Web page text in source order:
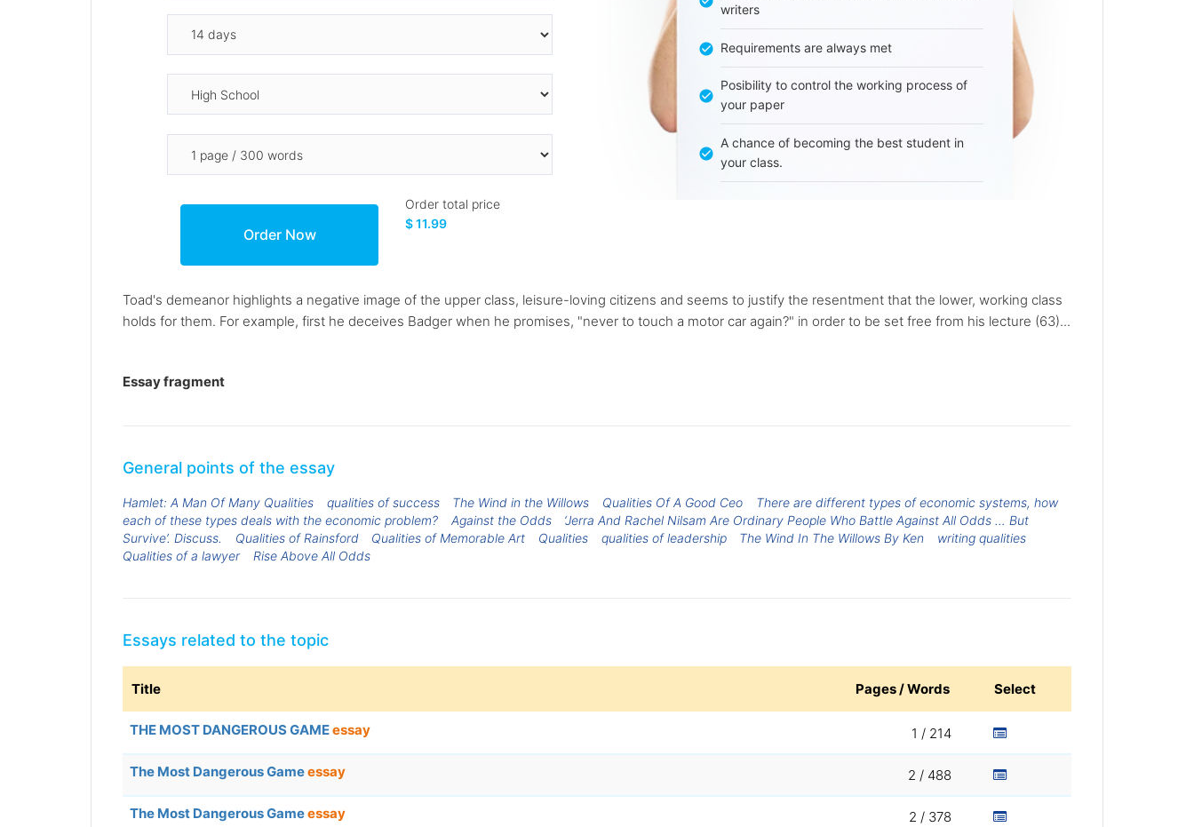
Order total price
$ 11.99
writers
Requirements are always met
Posibility to control the working process of
your paper
A chance of becoming the best student in
your class.
Toad's demeanor highlights a negative image of the upper class, leisure-loving citizens and seems to justify the resentment that the lower, working class
holds for them. For example, first he deceives Badger when he promises, "never to touch a motor car again?" in order to be set free from his lecture (63)...
Essay fragment
General points of the essay
Hamlet: A Man Of Many Qualities qualities of success The Wind in the Willows Qualities Of A Good Ceo
There are different types of economic systems, how
each of these types deals with the economic problem?
Against the Odds
‘Jerra And Rachel Nilsam Are Ordinary People Who Battle Against All Odds … But
Survive’. Discuss.
Qualities of Rainsford Qualities of Memorable Art Qualities qualities of leadership The Wind In The Willows By Ken
writing qualities
Qualities of a lawyer
Rise Above All Odds
Essays related to the topic
Title Pages / Words Select
THE MOST DANGEROUS GAMEessay 1 / 214
The Most Dangerous Gameessay 2 / 488
The Most Dangerous Gameessay 2 / 378